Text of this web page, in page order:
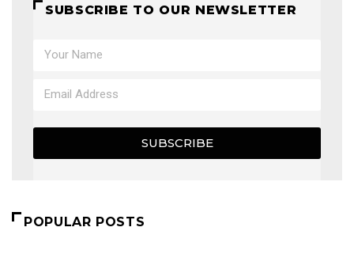
SUBSCRIBE TO OUR NEWSLETTER
SUBSCRIBE
POPULAR POSTS